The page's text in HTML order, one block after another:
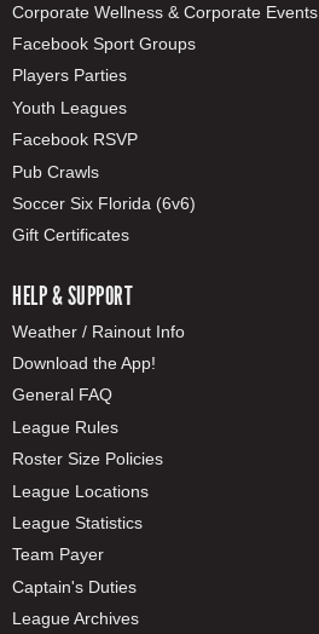
Corporate Wellness & Corporate Events
Facebook Sport Groups
Players Parties
Youth Leagues
Facebook RSVP
Pub Crawls
Soccer Six Florida (6v6)
Gift Certificates
HELP & SUPPORT
Weather / Rainout Info
Download the App!
General FAQ
League Rules
Roster Size Policies
League Locations
League Statistics
Team Payer
Captain's Duties
League Archives